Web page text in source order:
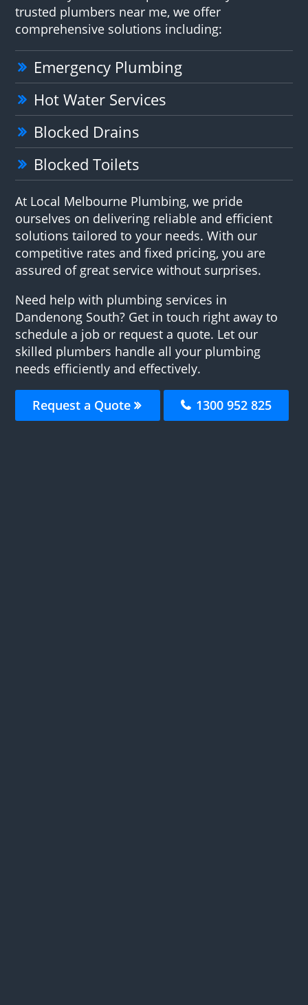
trusted plumbers near me, we offer
comprehensive solutions including:
Emergency Plumbing
Hot Water Services
Blocked Drains
Blocked Toilets
At Local Melbourne Plumbing, we pride
ourselves on delivering reliable and efficient
solutions tailored to your needs. With our
competitive rates and fixed pricing, you are
assured of great service without surprises.
Need help with plumbing services in
Dandenong South? Get in touch right away to
schedule a job or request a quote. Let our
skilled plumbers handle all your plumbing
needs efficiently and effectively.
Request a Quote 1300 952 825